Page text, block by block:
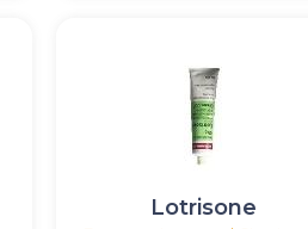
Lotrisone